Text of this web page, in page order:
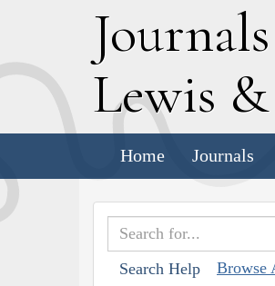
Journals
Lewis &
Home Journals
Search Help Browse